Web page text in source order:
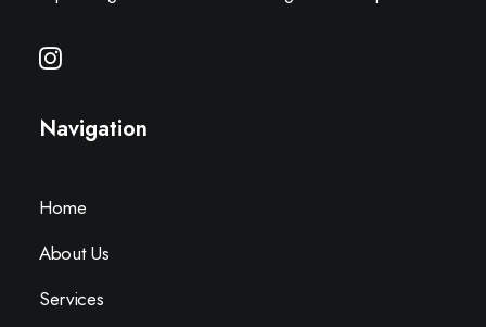
Navigation
Home
About Us
Services